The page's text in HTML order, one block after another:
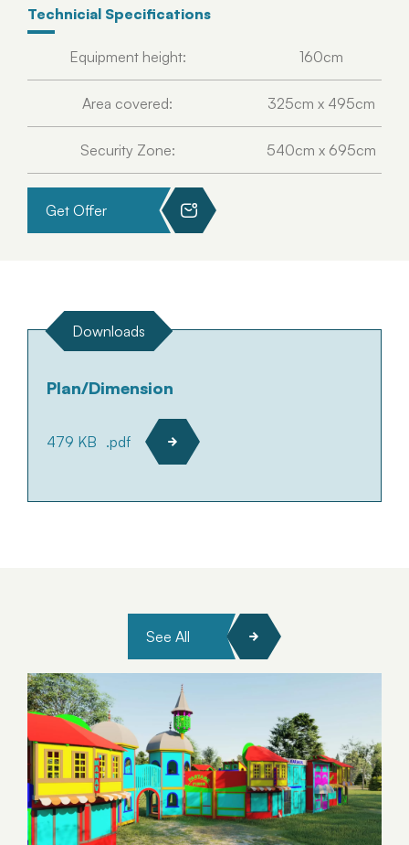
Technicial Specifications
Equipment height: 160cm
Area covered: 325cm x 495cm
Security Zone: 540cm x 695cm
Get Offer
Downloads
Plan/Dimension
479 KB .pdf
See All